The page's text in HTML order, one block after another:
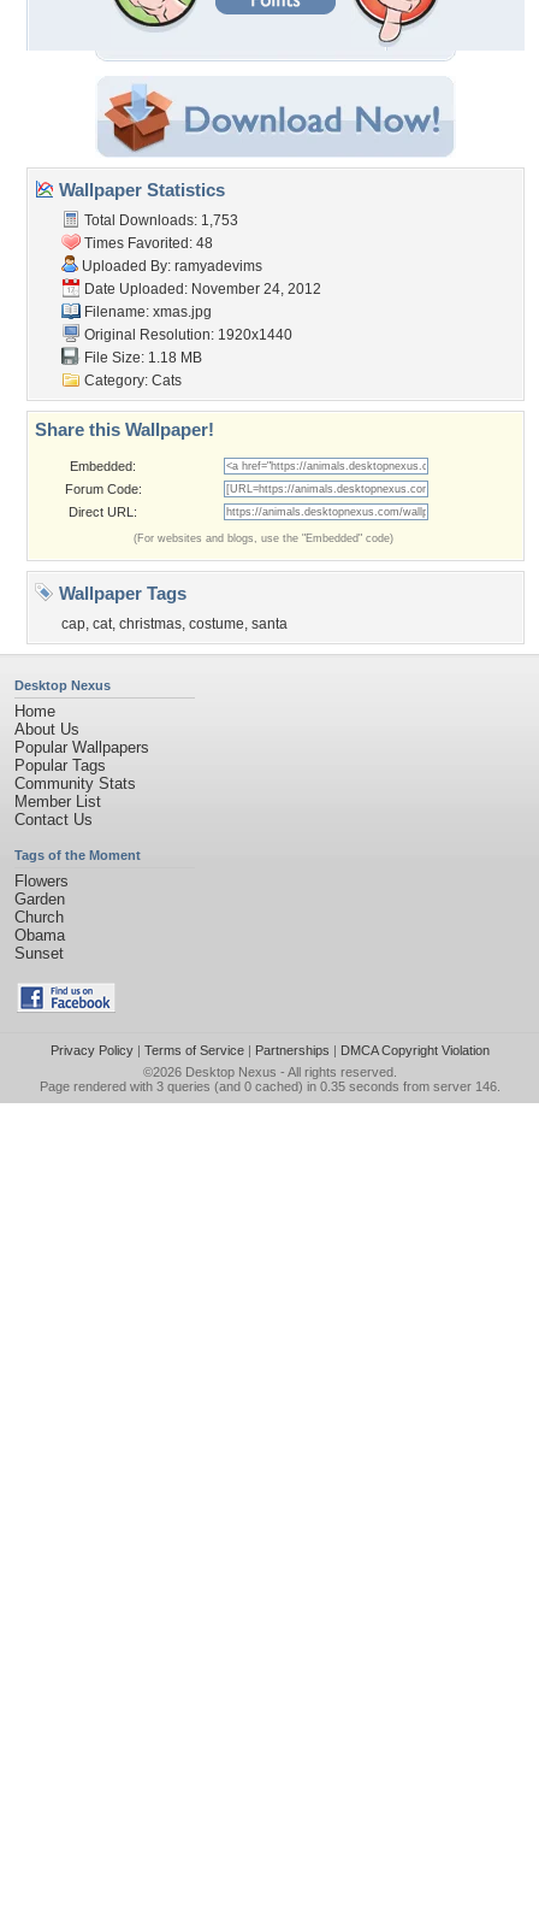
Wallpaper Statistics
Total Downloads: 1,753
Times Favorited: 48
Uploaded By: ramyadevims
Date Uploaded: November 24, 2012
Filename: xmas.jpg
Original Resolution: 1920x1440
File Size: 1.18 MB
Category: Cats
Share this Wallpaper!
Embedded:
Forum Code:
Direct URL:
(For websites and blogs, use the "Embedded" code)
Wallpaper Tags
cap, cat, christmas, costume, santa
Desktop Nexus
Home
About Us
Popular Wallpapers
Popular Tags
Community Stats
Member List
Contact Us
Tags of the Moment
Flowers
Garden
Church
Obama
Sunset
Privacy Policy| Terms of Service| Partnerships | DMCA Copyright Violation
©2026 Desktop Nexus - All rights reserved.
Page rendered with 3 queries (and 0 cached) in 0.35 seconds from server 146.